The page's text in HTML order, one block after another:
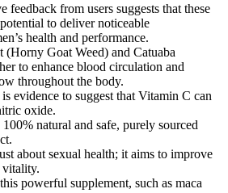
feedback from users suggests that these
to deliver noticeable
health and performance.
(Horny Goat Weed) and Catuaba
to enhance blood circulation and
throughout the body.
evidence to suggest that Vitamin C can
oxide.
natural and safe, purely sourced
about sexual health; it aims to improve
vitality.
powerful supplement, such as maca